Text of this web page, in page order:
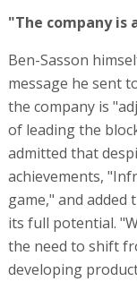
"The company
Ben-Sasson
message he sent
the company is
of leading the
admitted that
achievements,
game," and
its full potential.
the need to shift
developing